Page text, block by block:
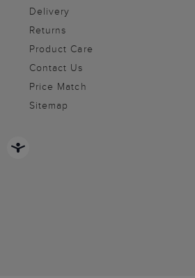
Delivery
Returns
Product Care
Contact Us
Price Match
Sitemap